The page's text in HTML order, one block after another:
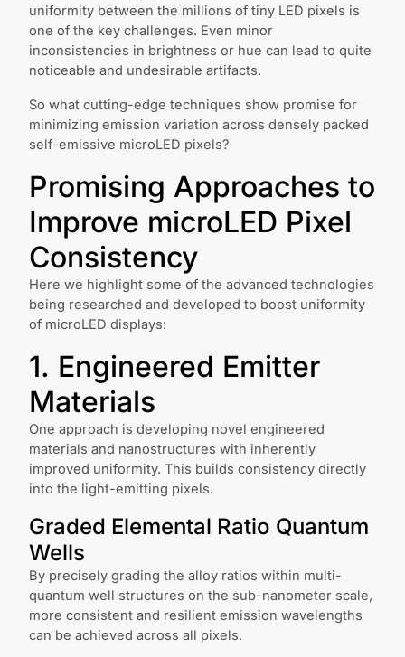
uniformity between the millions of tiny LED pixels is
one of the key challenges. Even minor
inconsistencies in brightness or hue can lead to quite
noticeable and undesirable artifacts.
So what cutting-edge techniques show promise for
minimizing emission variation across densely packed
self-emissive microLED pixels?
Promising Approaches to
Improve microLED Pixel
Consistency
Here we highlight some of the advanced technologies
being researched and developed to boost uniformity
of microLED displays:
1. Engineered Emitter
Materials
One approach is developing novel engineered
materials and nanostructures with inherently
improved uniformity. This builds consistency directly
into the light-emitting pixels.
Graded Elemental Ratio Quantum
Wells
By precisely grading the alloy ratios within multi-
quantum well structures on the sub-nanometer scale,
more consistent and resilient emission wavelengths
can be achieved across all pixels.